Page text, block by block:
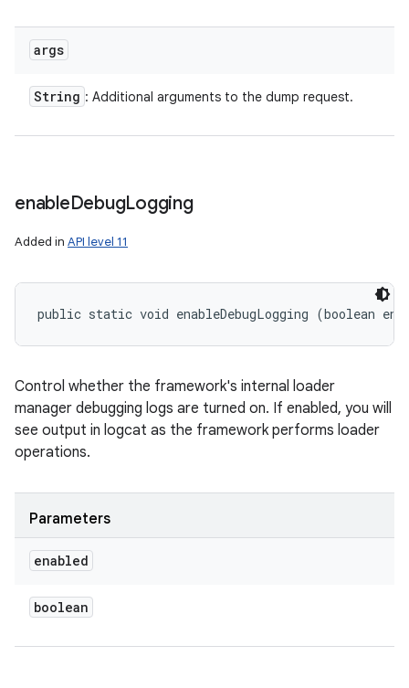
args
String : Additional arguments to the dump request.
enableDebugLogging
Added in API level 11
public static void enableDebugLogging (boolean
Control whether the framework's internal loader
manager debugging logs are turned on. If enabled, you will
see output in logcat as the framework performs loader
operations.
Parameters
enabled
boolean